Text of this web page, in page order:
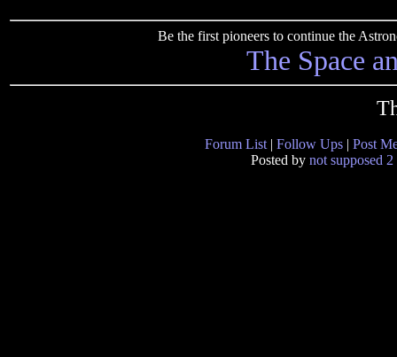
Be the first pioneers to continue the
The Space
Forum List | Follow Ups | Post
Posted by not supposed 2